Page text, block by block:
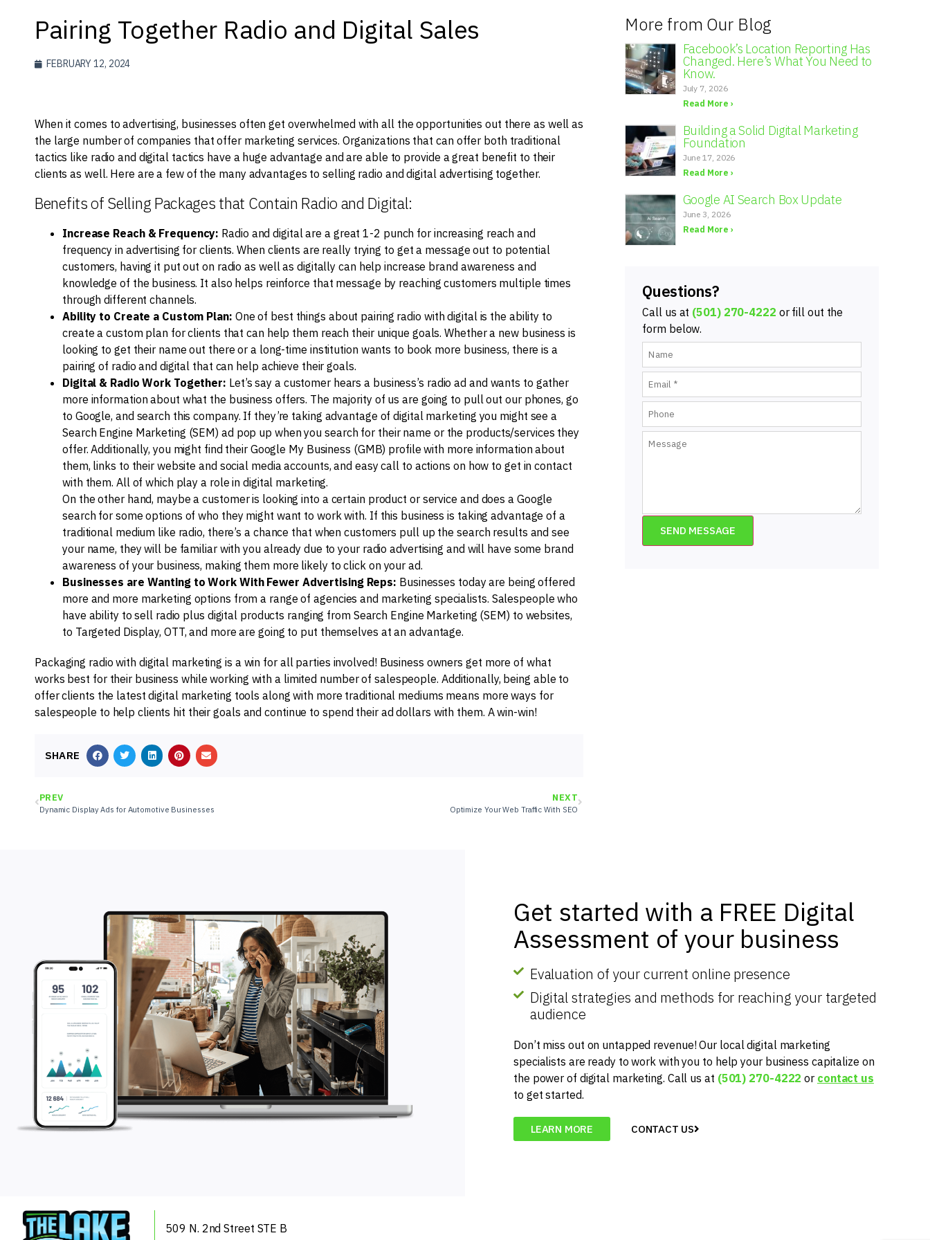
Pairing Together Radio and Digital Sales
FEBRUARY 12, 2024
When it comes to advertising, businesses often get overwhelmed with all the opportunities out there as well as
the large number of companies that offer marketing services. Organizations that can offer both traditional
tactics like radio and digital tactics have a huge advantage and are able to provide a great benefit to their
clients as well. Here are a few of the many advantages to selling radio and digital advertising together.
Benefits of Selling Packages that Contain Radio and Digital:
Increase Reach & Frequency: Radio and digital are a great 1-2 punch for increasing reach and
frequency in advertising for clients. When clients are really trying to get a message out to potential
customers, having it put out on radio as well as digitally can help increase brand awareness and
knowledge of the business. It also helps reinforce that message by reaching customers multiple times
through different channels.
Ability to Create a Custom Plan: One of best things about pairing radio with digital is the ability to
create a custom plan for clients that can help them reach their unique goals. Whether a new business is
looking to get their name out there or a long-time institution wants to book more business, there is a
pairing of radio and digital that can help achieve their goals.
Digital & Radio Work Together: Let’s say a customer hears a business’s radio ad and wants to gather
more information about what the business offers. The majority of us are going to pull out our phones, go
to Google, and search this company. If they’re taking advantage of digital marketing you might see a
Search Engine Marketing (SEM) ad pop up when you search for their name or the products/services they
offer. Additionally, you might find their Google My Business (GMB) profile with more information about
them, links to their website and social media accounts, and easy call to actions on how to get in contact
with them. All of which play a role in digital marketing.
On the other hand, maybe a customer is looking into a certain product or service and does a Google
search for some options of who they might want to work with. If this business is taking advantage of a
traditional medium like radio, there’s a chance that when customers pull up the search results and see
your name, they will be familiar with you already due to your radio advertising and will have some brand
awareness of your business, making them more likely to click on your ad.
Businesses are Wanting to Work With Fewer Advertising Reps: Businesses today are being offered
more and more marketing options from a range of agencies and marketing specialists. Salespeople who
have ability to sell radio plus digital products ranging from Search Engine Marketing (SEM) to websites,
to Targeted Display, OTT, and more are going to put themselves at an advantage.
Packaging radio with digital marketing is a win for all parties involved! Business owners get more of what
works best for their business while working with a limited number of salespeople. Additionally, being able to
offer clients the latest digital marketing tools along with more traditional mediums means more ways for
salespeople to help clients hit their goals and continue to spend their ad dollars with them. A win-win!
SHARE
PREV
Dynamic Display Ads for Automotive Businesses
NEXT
Optimize Your Web Traffic With SEO
More from Our Blog
Facebook’s Location Reporting Has
Changed. Here’s What You Need to
Know.
July 7, 2026
Read More ›
Building a Solid Digital Marketing
Foundation
June 17, 2026
Read More ›
Google AI Search Box Update
June 3, 2026
Read More ›
Questions?
Call us at (501) 270-4222 or fill out the
form below.
SEND MESSAGE
Get started with a FREE Digital
Assessment of your business
Evaluation of your current online presence
Digital strategies and methods for reaching your targeted
audience
Don’t miss out on untapped revenue! Our local digital marketing
specialists are ready to work with you to help your business capitalize on
the power of digital marketing. Call us at (501) 270-4222 or contact us
to get started.
LEARN MORE CONTACT US
509 N. 2nd Street STE B